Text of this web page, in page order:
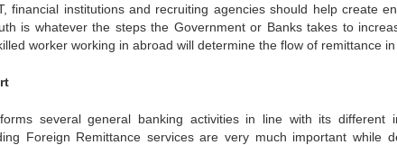
financial institutions and recruiting agencies should help create
is whatever the steps the Government or Banks takes to
worker working in abroad will determine the flow of remittance in
several general banking activities in line with its different
Foreign Remittance services are very much important while